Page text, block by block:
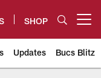
SHOP
Updates Bucs Blitz